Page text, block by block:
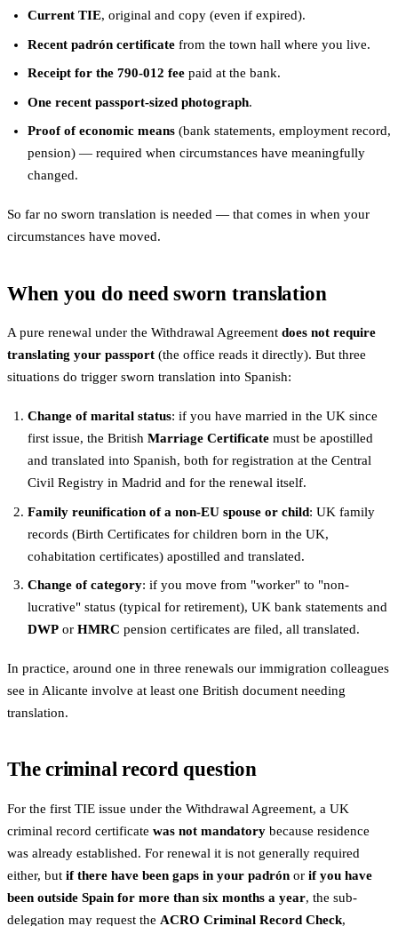
Current TIE, original and copy (even if expired).
Recent padrón certificatefrom the town hall where you live.
Receipt for the 790-012 feepaid at the bank.
One recent passport-sized photograph.
Proof of economic means(bank statements, employment record,
pension) — required when circumstances have meaningfully
changed.
So far no sworn translation is needed — that comes in when your
circumstances have moved.
When you do need sworn translation
A pure renewal under the Withdrawal Agreement does not require
translating your passport (the office reads it directly). But three
situations do trigger sworn translation into Spanish:
Change of marital status: if you have married in the UK since
first issue, the British Marriage Certificatemust be apostilled
and translated into Spanish, both for registration at the Central
Civil Registry in Madrid and for the renewal itself.
Family reunification of a non-EU spouse or child: UK family
records (Birth Certificates for children born in the UK,
cohabitation certificates) apostilled and translated.
Change of category: if you move from "worker" to "non-
lucrative" status (typical for retirement), UK bank statements and
DWPor HMRC pension certificates are filed, all translated.
In practice, around one in three renewals our immigration colleagues
see in Alicante involve at least one British document needing
translation.
The criminal record question
For the first TIE issue under the Withdrawal Agreement, a UK
criminal record certificate was not mandatory because residence
was already established. For renewal it is not generally required
either, but if there have been gaps in your padrón or if you have
been outside Spain for more than six months a year, the sub-
delegation may request the ACRO Criminal Record Check,